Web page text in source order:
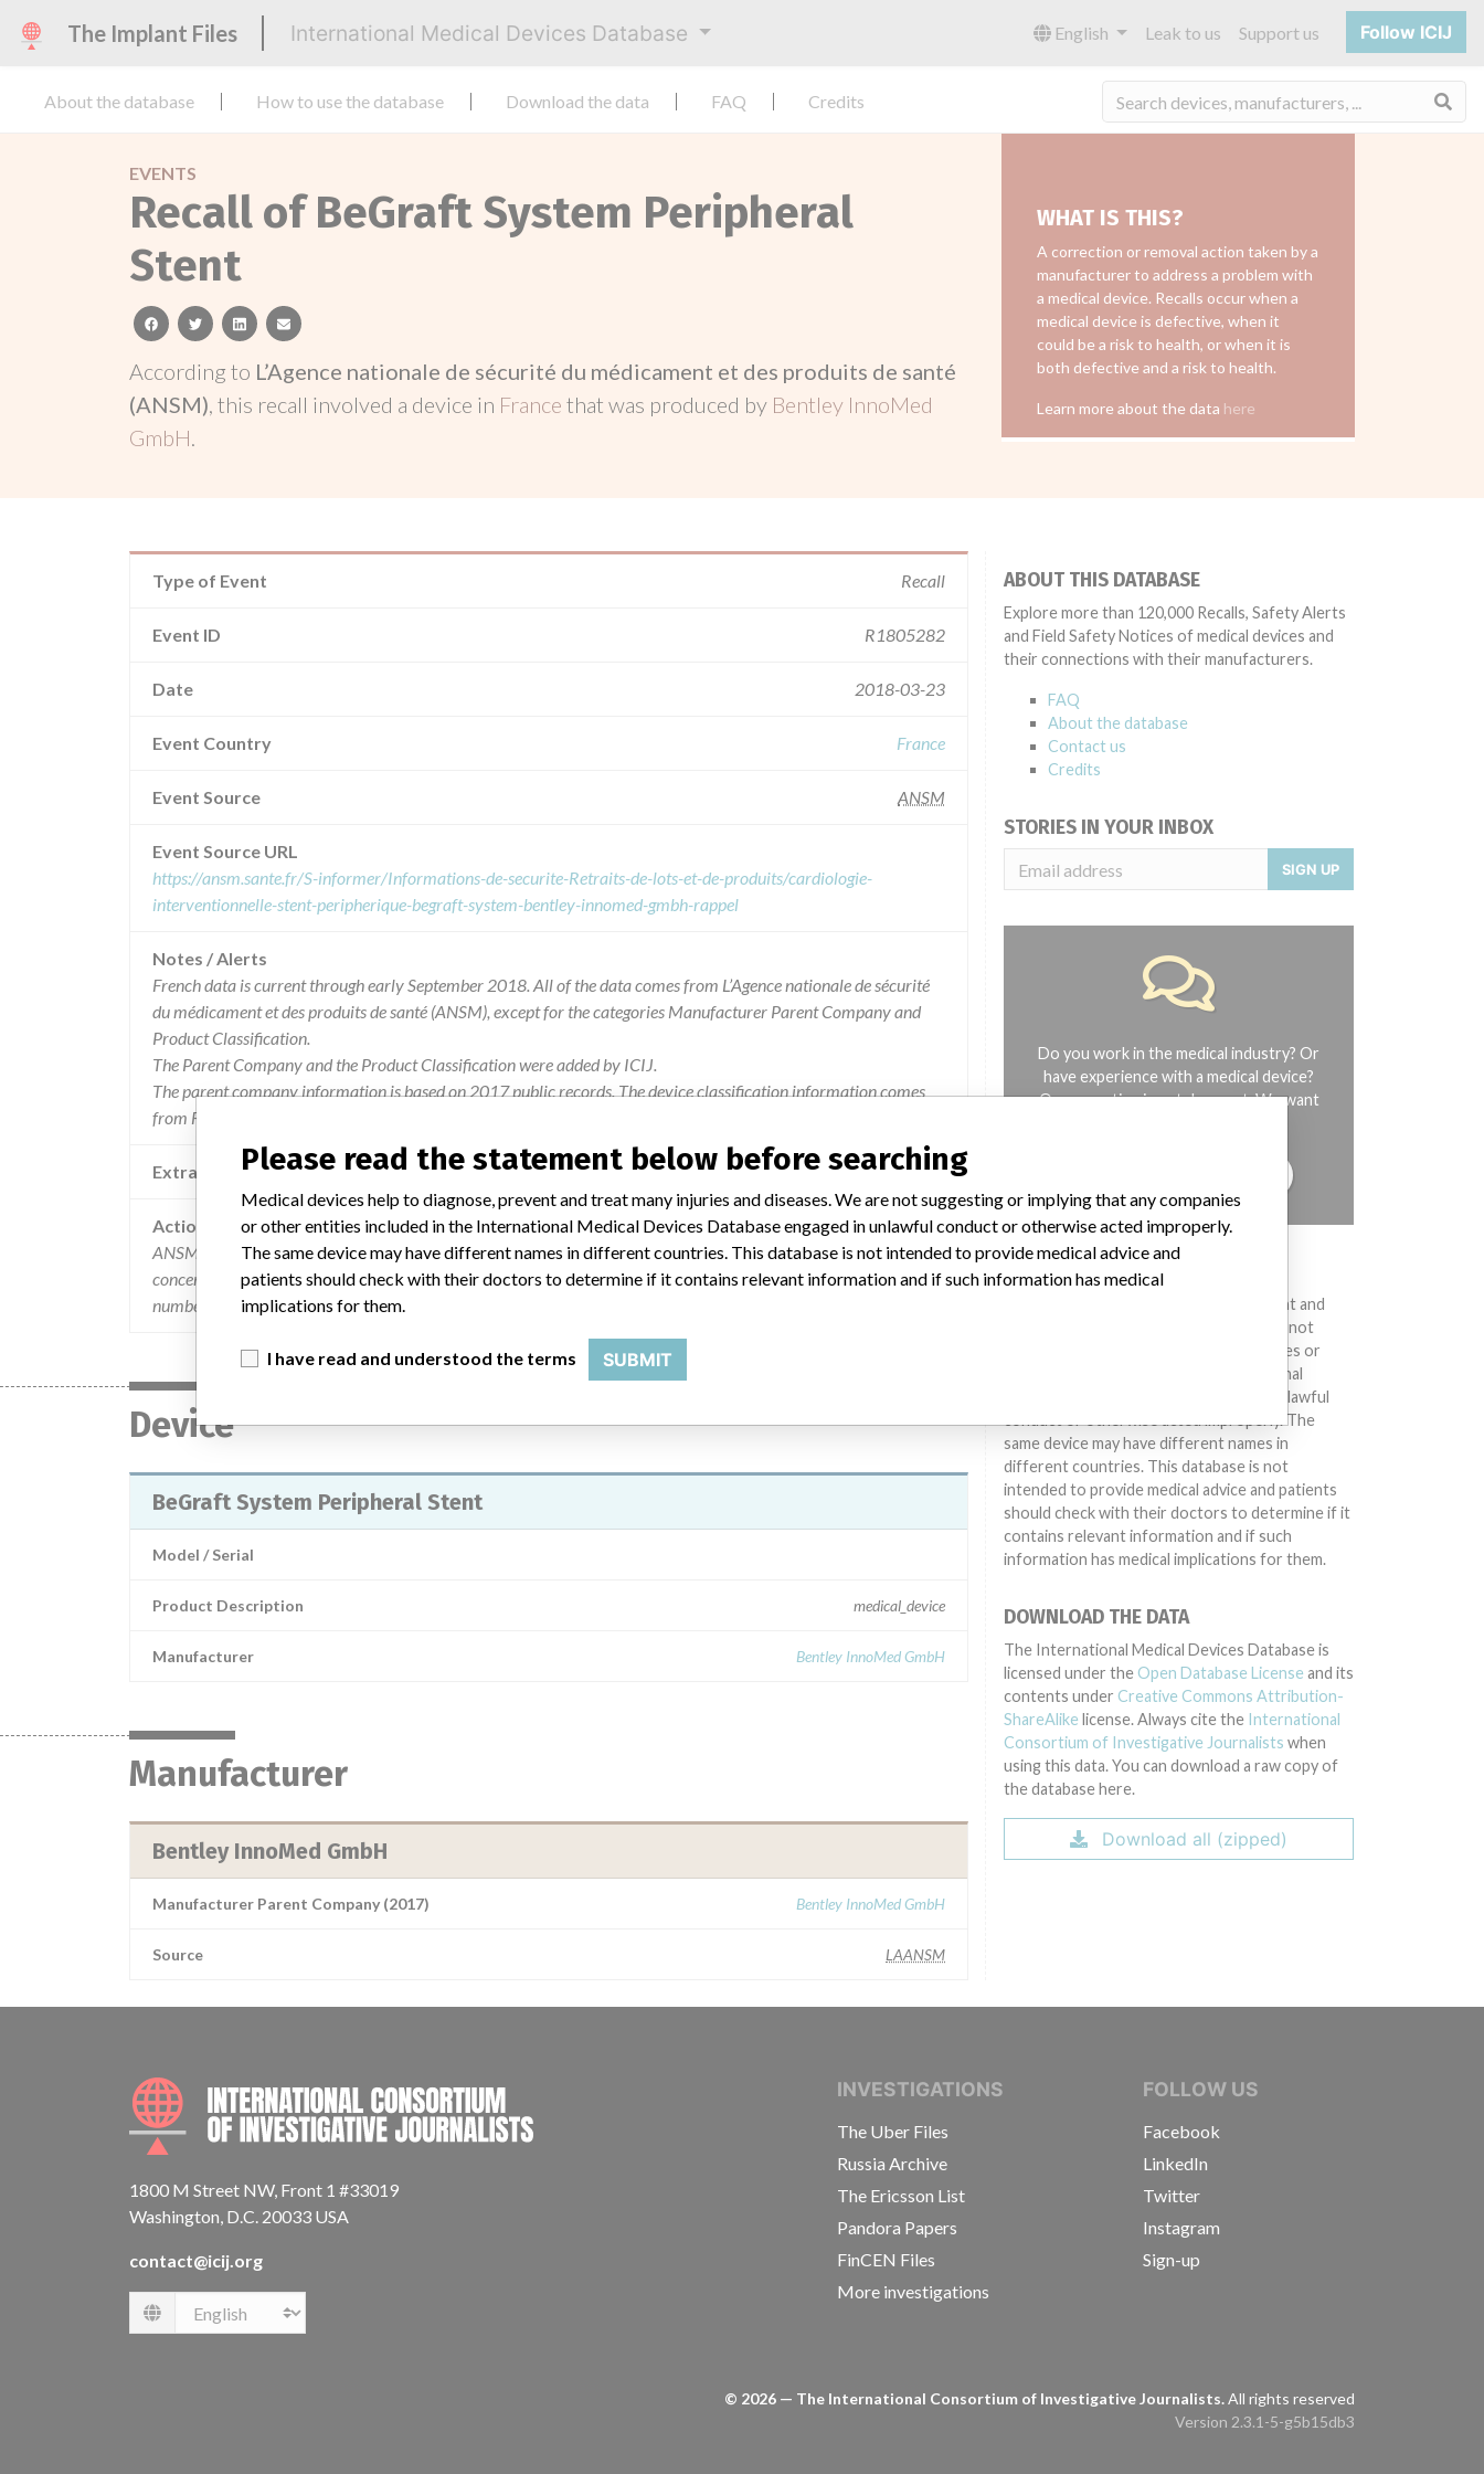
The Implant Files International Medical Devices Database English Leak to us Support us Follow ICIJ
About the database How to use the database Download the data FAQ Credits
EVENTS
Recall of BeGraft System Peripheral
Stent
facebooktwitterlinkedinemail
According to L’Agence nationale de sécurité du médicament et des produits de santé
(ANSM), this recall involved a device in France that was produced by Bentley InnoMed
GmbH.
WHAT IS THIS?
A correction or removal action taken by a
manufacturer to address a problem with
a medical device. Recalls occur when a
medical device is defective, when it
could be a risk to health, or when it is
both defective and a risk to health.
Learn more about the data here
Type of Event Recall
Event ID R1805282
Date 2018-03-23
Event Country France
Event Source ANSM
Event Source URL
https://ansm.sante.fr/S-informer/Informations-de-securite-Retraits-de-lots-et-de-produits/cardiologie-
interventionnelle-stent-peripherique-begraft-system-bentley-innomed-gmbh-rappel
Notes / Alerts
French data is current through early September 2018. All of the data comes from L’Agence nationale de sécurité
du médicament et des produits de santé (ANSM), except for the categories Manufacturer Parent Company and
Product Classification.
The Parent Company and the Product Classification were added by ICIJ.
The parent company information is based on 2017 public records. The device classification information comes
from FDA’s Product Classification by Review Panel, based on matches of recall data from the U.S. and France.
Extra notes in the data
Action
ANSM has been informed of the implementation of a withdrawal of lots by Bentley InnoMed GmbH. The users
concerned received the attached mail (23/03/2018) (378 KB). This safety action is registered at ANSM under the
number R1805282.
Device
BeGraft System Peripheral Stent
Model / Serial
Product Description medical_device
Manufacturer Bentley InnoMed GmbH
Manufacturer
Bentley InnoMed GmbH
Manufacturer Parent Company (2017) Bentley InnoMed GmbH
Source LAANSM
ABOUT THIS DATABASE
Explore more than 120,000 Recalls, Safety Alerts
and Field Safety Notices of medical devices and
their connections with their manufacturers.
FAQ
About the database
Contact us
Credits
STORIES IN YOUR INBOX
SIGN UP
Do you work in the medical industry? Or
have experience with a medical device?
Our reporting is not done yet. We want
DISCLAIMER
Medical devices help to diagnose, prevent and
treat many injuries and diseases. We are not
suggesting or implying that any companies or
other entities included in the International
Medical Devices Database engaged in unlawful
conduct or otherwise acted improperly. The
same device may have different names in
different countries. This database is not
intended to provide medical advice and patients
should check with their doctors to determine if it
contains relevant information and if such
information has medical implications for them.
DOWNLOAD THE DATA
The International Medical Devices Database is
licensed under the Open Database License and its
contents under Creative Commons Attribution-
ShareAlike license. Always cite the International
Consortium of Investigative Journalists when
using this data. You can download a raw copy of
the database here.
Download all (zipped)
INTERNATIONAL CONSORTIUM OF INVESTIGATIVE JOURNALISTS
1800 M Street NW, Front 1 #33019
Washington, D.C. 20033 USA
contact@icij.org
Language
INVESTIGATIONS
The Uber Files
Russia Archive
The Ericsson List
Pandora Papers
FinCEN Files
More investigations
FOLLOW US
Facebook
LinkedIn
Twitter
Instagram
Sign-up
© 2026 — The International Consortium of Investigative Journalists.All rights reserved
Version 2.3.1-5-g5b15db3
Please read the statement below before searching
Medical devices help to diagnose, prevent and treat many injuries and diseases. We are not suggesting or implying that any companies
or other entities included in the International Medical Devices Database engaged in unlawful conduct or otherwise acted improperly.
The same device may have different names in different countries. This database is not intended to provide medical advice and
patients should check with their doctors to determine if it contains relevant information and if such information has medical
implications for them.
I have read and understood the terms SUBMIT